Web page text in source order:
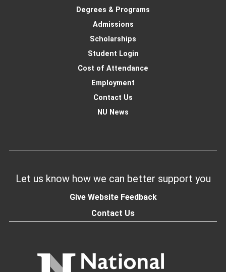
Degrees & Programs
Admissions
Scholarships
Student Login
Cost of Attendance
Employment
Contact Us
NU News
Let us know how we can better support you
Give Website Feedback
Contact Us